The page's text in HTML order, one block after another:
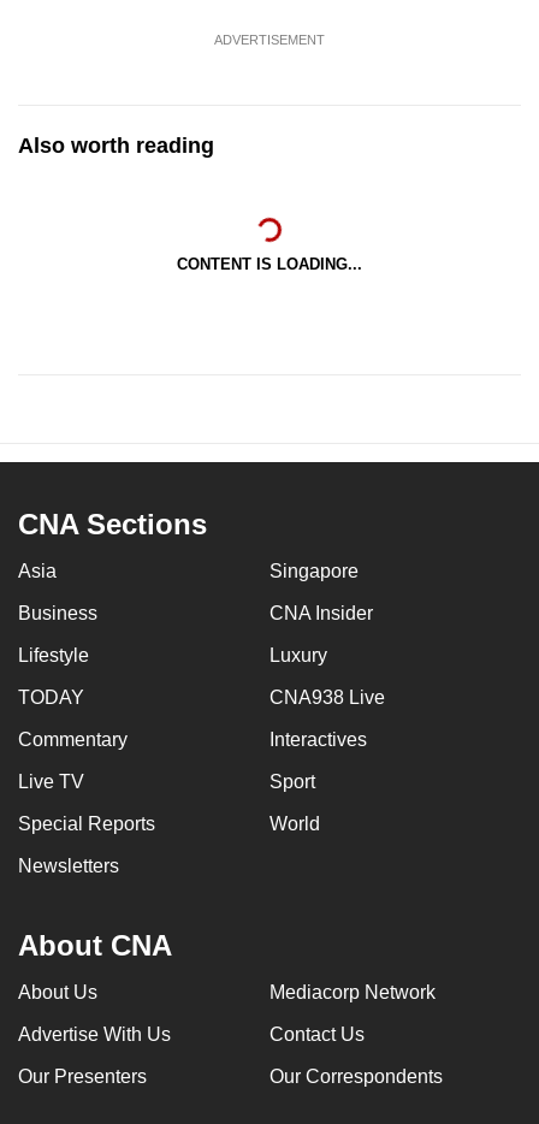
ADVERTISEMENT
Also worth reading
CONTENT IS LOADING...
CNA Sections
Asia Singapore
Business CNA Insider
Lifestyle Luxury
TODAY CNA938 Live
Commentary Interactives
Live TV Sport
Special Reports World
Newsletters
About CNA
About Us Mediacorp Network
Advertise With Us Contact Us
Our Presenters Our Correspondents